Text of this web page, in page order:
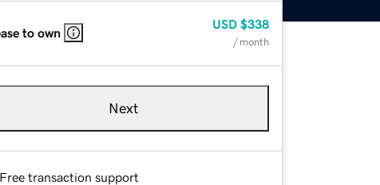
to own
USD $338
/ month
Next
Free transaction support